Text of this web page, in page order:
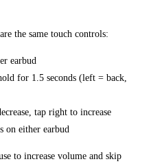
the same touch controls:
earbud
for 1.5 seconds (left = back,
tap right to increase
on either earbud
to increase volume and skip